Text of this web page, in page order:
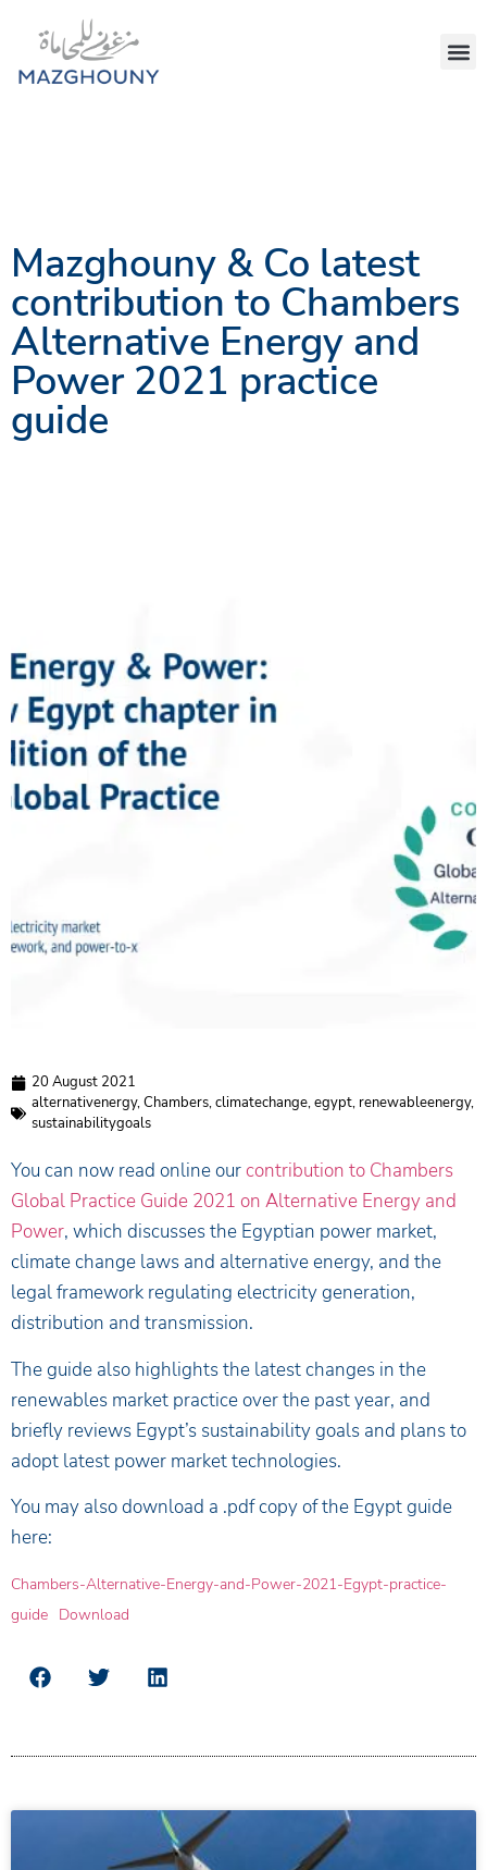
Mazghouny & Co latest
contribution to Chambers
Alternative Energy and
Power 2021 practice
guide
20 August 2021
alternativenergy,Chambers,climatechange,egypt, renewableenergy,
sustainabilitygoals
You can now read online ourcontribution to Chambers
Global Practice Guide 2021 on Alternative Energy and
Power, which discusses the Egyptian power market,
climate change laws and alternative energy, and the
legal framework regulating electricity generation,
distribution and transmission.
The guide also highlights the latest changes in the
renewables market practice over the past year, and
briefly reviews Egypt’s sustainability goals and plans to
adopt latest power market technologies.
You may also download a .pdf copy of the Egypt guide
here:
Chambers-Alternative-Energy-and-Power-2021-Egypt-practice-
guide Download